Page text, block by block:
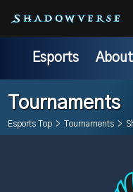
Esports About
Tournaments
Esports Top > Tournaments >